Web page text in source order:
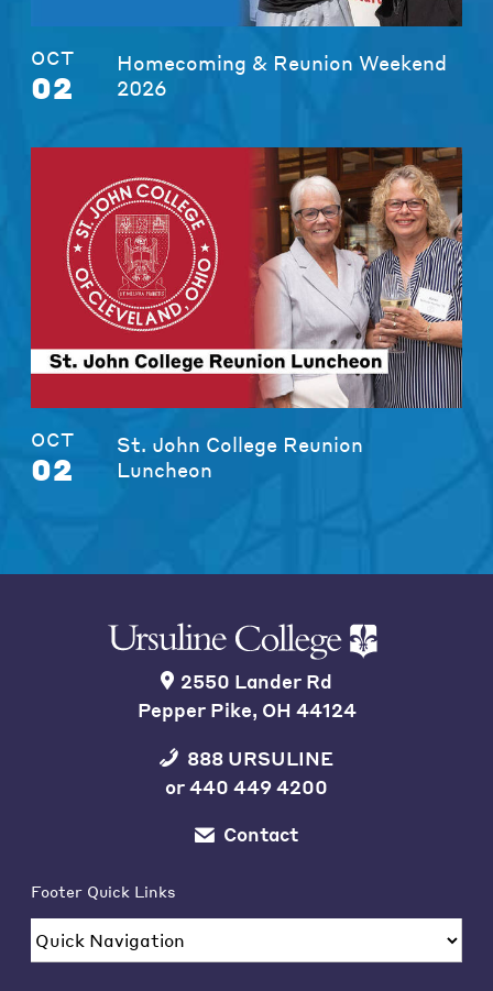
OCT
02
Homecoming & Reunion Weekend
2026
OCT
02
St. John College Reunion
Luncheon
2550 Lander Rd
Pepper Pike, OH 44124
888 URSULINE
or440 449 4200
Contact
Footer Quick Links